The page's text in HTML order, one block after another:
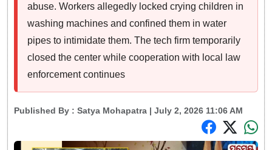
abuse. Workers allegedly locked crying children in
washing machines and confined them in water
pipes to intimidate them. The tech firm temporarily
closed the center while cooperation with local law
enforcement continues
Published By : Satya Mohapatra | July 2, 2026 11:06 AM